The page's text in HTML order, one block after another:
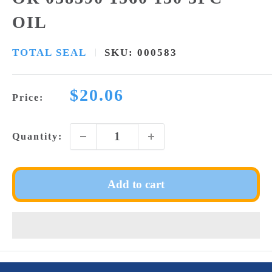
OIL
TOTAL SEAL SKU: 000583
Price:
Sale
$20.06
Quantity:
Add to cart